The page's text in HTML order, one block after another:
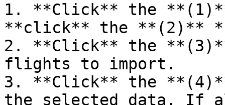
1. **Click** the
**click** the **(2)**
2. **Click** the
flights to import.
3. **Click** the
the selected data. If